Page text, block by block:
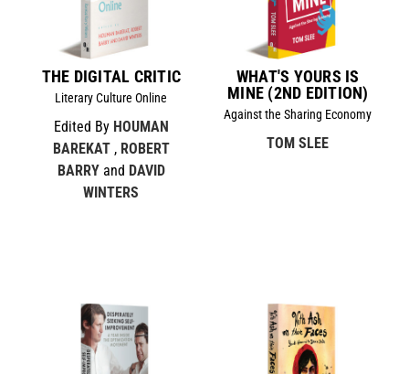
THE DIGITAL CRITIC
Literary Culture Online
Edited By HOUMAN
BAREKAT, ROBERT
BARRYand DAVID
WINTERS
WHAT'S YOURS IS
MINE (2ND EDITION)
Against the Sharing Economy
TOM SLEE